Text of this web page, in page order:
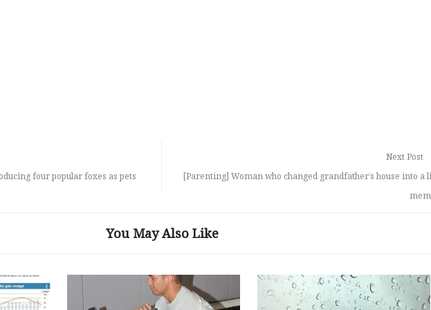
four popular foxes as pets
Next Post
[Parenting] Woman who changed grandfather’s house into a
You May Also Like